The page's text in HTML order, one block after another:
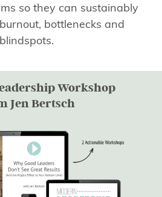
so they can sustainably
bottlenecks and
blindspots.
Workshop
Jen Bertsch